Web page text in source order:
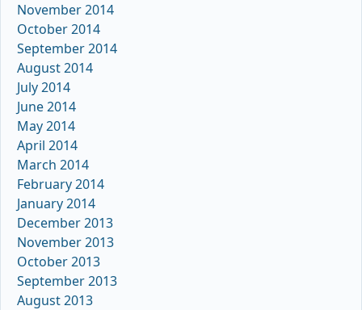
November 2014
October 2014
September 2014
August 2014
July 2014
June 2014
May 2014
April 2014
March 2014
February 2014
January 2014
December 2013
November 2013
October 2013
September 2013
August 2013